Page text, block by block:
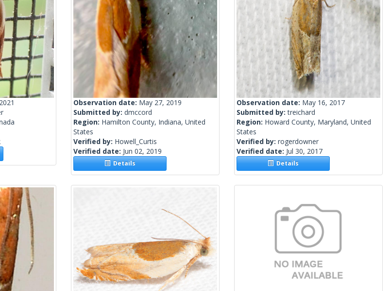
Observation date: May 27, 2019
Submitted by: dmccord
Region: Hamilton County, Indiana, United
States
Verified by: Howell_Curtis
Verified date: Jun 02, 2019
Details
Observation date: May 16, 2017
Submitted by:treichard
Region: Howard County, Maryland, United
States
Verified by: rogerdowner
Verified date: Jul 30, 2017
Details